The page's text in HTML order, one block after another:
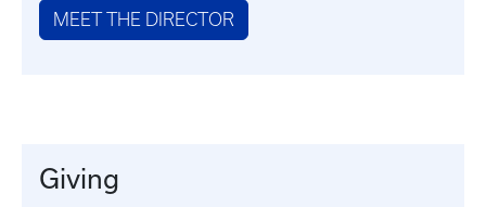
MEET THE DIRECTOR
Giving